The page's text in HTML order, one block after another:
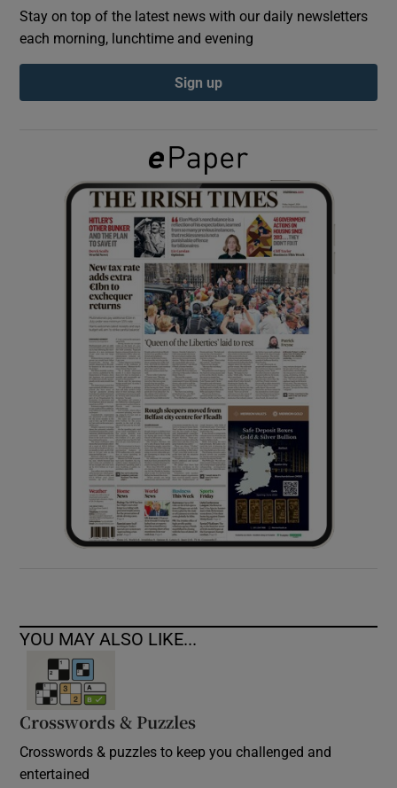
Show Gaeilge sub sections
Show History sub sections
Show Sponsored sub sections
Stay on top of the latest news with our daily newsletters
each morning, lunchtime and evening
Sign up
YOU MAY ALSO LIKE...
Crosswords & Puzzles
Crosswords & puzzles to keep you challenged and
entertained